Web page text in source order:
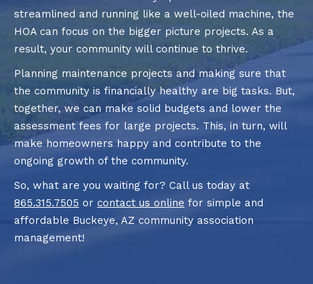
streamlined and running like a well-oiled machine, the
HOA can focus on the bigger picture projects. As a
result, your community will continue to thrive.
Planning maintenance projects and making sure that
the community is financially healthy are big tasks. But,
together, we can make solid budgets and lower the
assessment fees for large projects. This, in turn, will
make homeowners happy and contribute to the
ongoing growth of the community.
So, what are you waiting for? Call us today at
865.315.7505 or contact us online for simple and
affordable Buckeye, AZ community association
management!